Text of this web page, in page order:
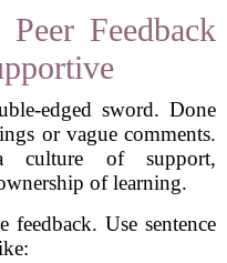
Feedback
edged sword. Done
or vague comments.
culture of support,
of learning.
Use sentence